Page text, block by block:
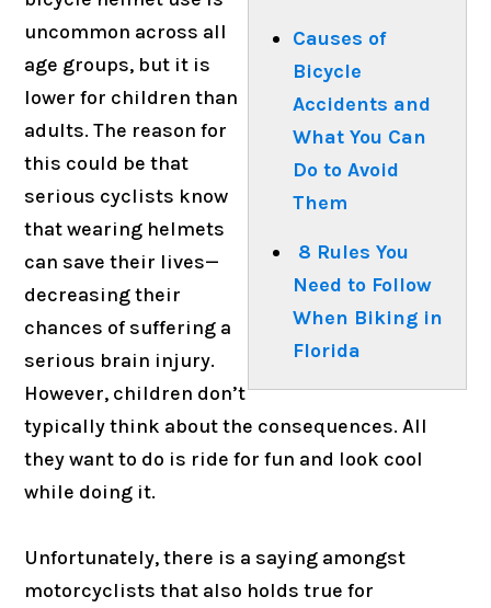
Causes of
Bicycle
Accidents and
What You Can
Do to Avoid
Them
8 Rules You
Need to Follow
When Biking in
Florida
uncommon across all
age groups, but it is
lower for children than
adults. The reason for
this could be that
serious cyclists know
that wearing helmets
can save their lives—
decreasing their
chances of suffering a
serious brain injury.
However, children don’t
typically think about the consequences. All
they want to do is ride for fun and look cool
while doing it.
Unfortunately, there is a saying amongst
motorcyclists that also holds true for